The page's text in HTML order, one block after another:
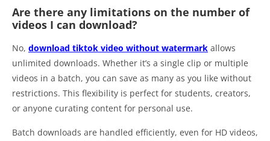
Are there any limitations on the number of
videos I can download?
No, download tiktok video without watermark allows
unlimited downloads. Whether it’s a single clip or multiple
videos in a batch, you can save as many as you like without
restrictions. This flexibility is perfect for students, creators,
or anyone curating content for personal use.
Batch downloads are handled efficiently, even for HD videos,